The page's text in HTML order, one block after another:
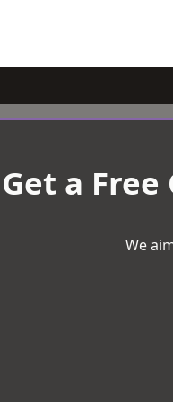
Get a
We